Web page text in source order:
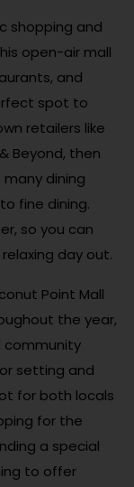
shopping and
open-air mall
and
spot to
retailers like
Beyond, then
dining
fine dining.
so you can
day out.
Point Mall
the year,
community
setting and
for both locals
for the
a special
to offer